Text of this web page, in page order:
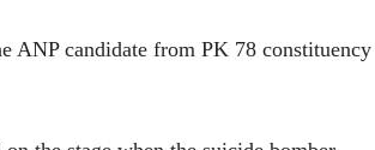
ANP candidate from PK 78 constituency